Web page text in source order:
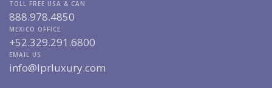
TOLL FREE USA & CAN
888.978.4850
MEXICO OFFICE
+52.329.291.6800
EMAIL US
info@lprluxury.com